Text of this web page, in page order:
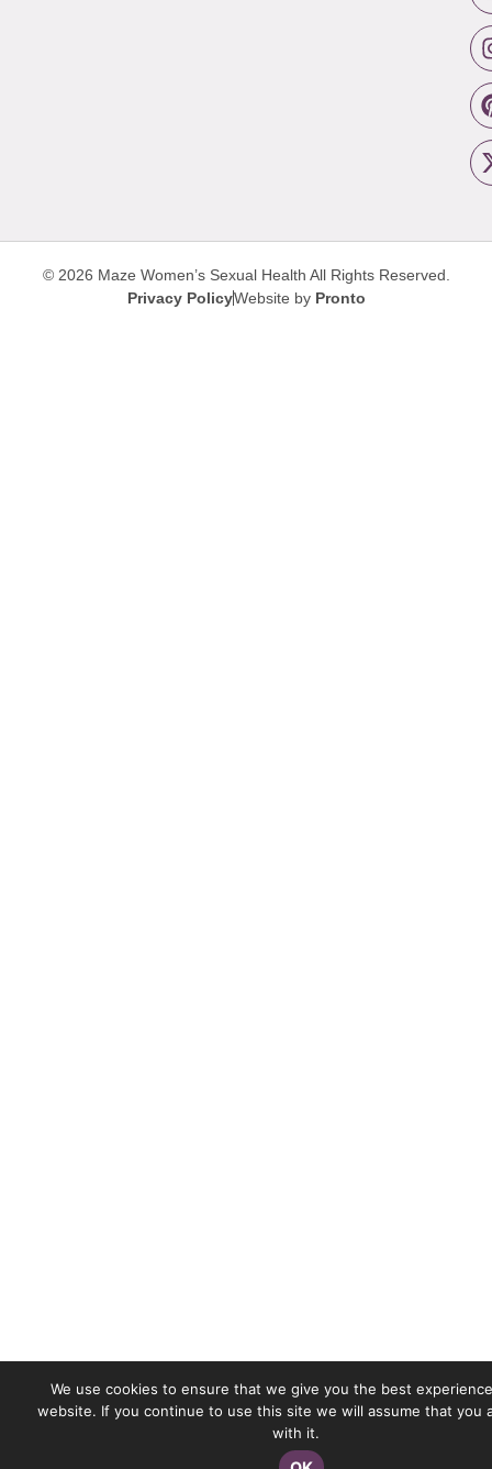
© 2026 Maze Women’s Sexual Health All Rights Reserved.
Privacy PolicyWebsite by Pronto
We use cookies to ensure that we give you the best
website. If you continue to use this site we will assume that you
with it.